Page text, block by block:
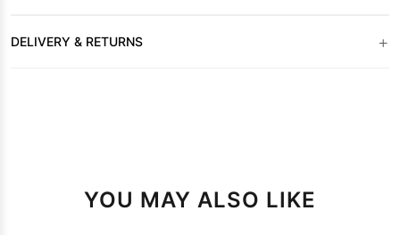
DELIVERY & RETURNS +
YOU MAY ALSO LIKE